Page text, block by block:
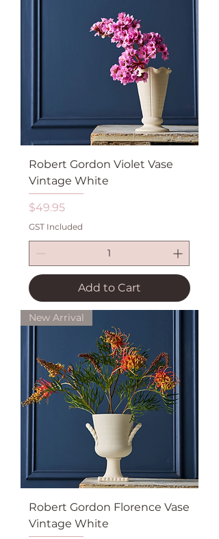
Robert Gordon Violet Vase
Vintage White
Price
$49.95
GST Included
Add to Cart
New Arrival
Robert Gordon Florence Vase
Vintage White